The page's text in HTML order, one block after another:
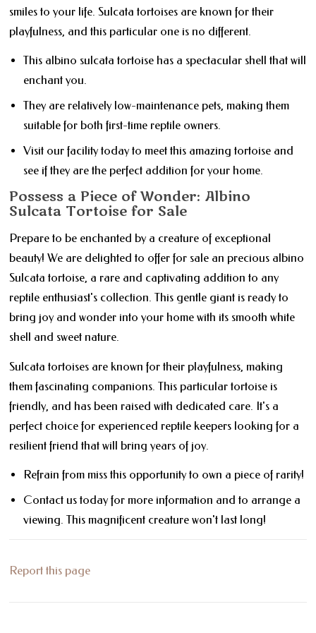
smiles to your life. Sulcata tortoises are known for their
playfulness, and this particular one is no different.
This albino sulcata tortoise has a spectacular shell that will
enchant you.
They are relatively low-maintenance pets, making them
suitable for both first-time reptile owners.
Visit our facility today to meet this amazing tortoise and
see if they are the perfect addition for your home.
Possess a Piece of Wonder: Albino
Sulcata Tortoise for Sale
Prepare to be enchanted by a creature of exceptional
beauty! We are delighted to offer for sale an precious albino
Sulcata tortoise, a rare and captivating addition to any
reptile enthusiast's collection. This gentle giant is ready to
bring joy and wonder into your home with its smooth white
shell and sweet nature.
Sulcata tortoises are known for their playfulness, making
them fascinating companions. This particular tortoise is
friendly, and has been raised with dedicated care. It's a
perfect choice for experienced reptile keepers looking for a
resilient friend that will bring years of joy.
Refrain from miss this opportunity to own a piece of rarity!
Contact us today for more information and to arrange a
viewing. This magnificent creature won't last long!
Report this page